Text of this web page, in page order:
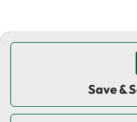
Save &